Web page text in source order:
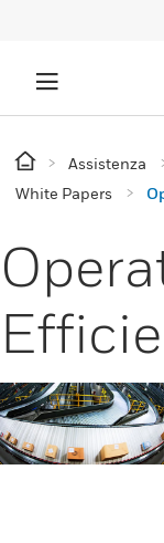
Assistenza
White Papers